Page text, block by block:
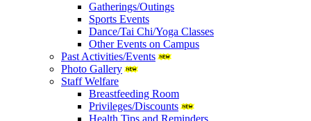
Gatherings/Outings
Sports Events
Dance/Tai Chi/Yoga Classes
Other Events on Campus
Past Activities/Events
Photo Gallery
Staff Welfare
Breastfeeding Room
Privileges/Discounts